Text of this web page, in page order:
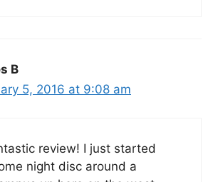
B
5, 2016 at 9:08 am
review! I just started
night disc around a